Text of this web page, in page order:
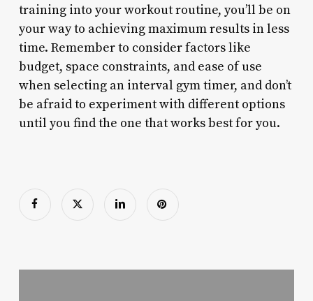
training into your workout routine, you’ll be on
your way to achieving maximum results in less
time. Remember to consider factors like
budget, space constraints, and ease of use
when selecting an interval gym timer, and don’t
be afraid to experiment with different options
until you find the one that works best for you.